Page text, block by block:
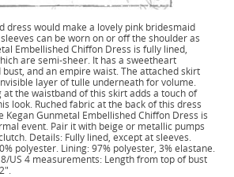
dress would make a lovely pink bridesmaid
can be worn on or off the shoulder as
Embellished Chiffon Dress is fully lined,
are semi-sheer. It has a sweetheart
and an empire waist. The attached skirt
layer of tulle underneath for volume.
at the waistband of this skirt adds a touch of
look. Ruched fabric at the back of this dress
Kegan Gunmetal Embellished Chiffon Dress is
event. Pair it with beige or metallic pumps
Details: Fully lined, except at sleeves.
polyester. Lining: 97% polyester, 3% elastane.
8/US 4 measurements: Length from top of bust